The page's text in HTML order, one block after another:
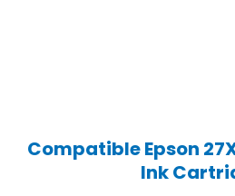
Compatible Epson
Ink